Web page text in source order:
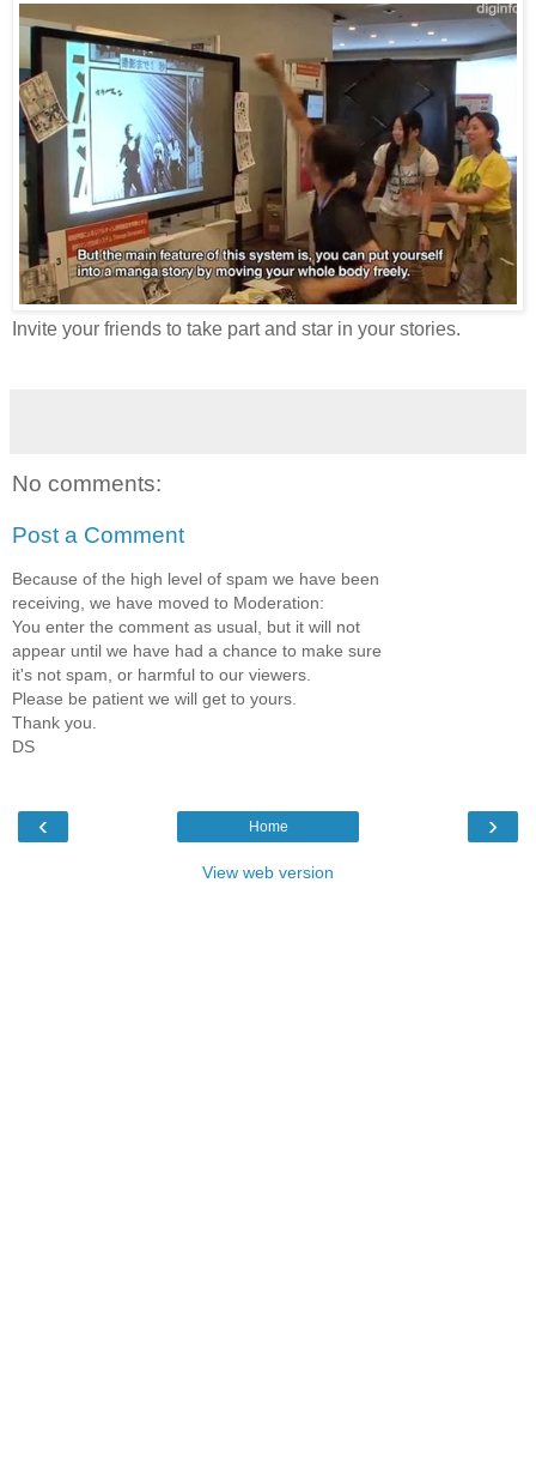
Invite your friends to take part and star in your stories.
No comments:
Post a Comment
Because of the high level of spam we have been
receiving, we have moved to Moderation:
You enter the comment as usual, but it will not
appear until we have had a chance to make sure
it's not spam, or harmful to our viewers.
Please be patient we will get to yours.
Thank you.
DS
‹ ›
Home
View web version